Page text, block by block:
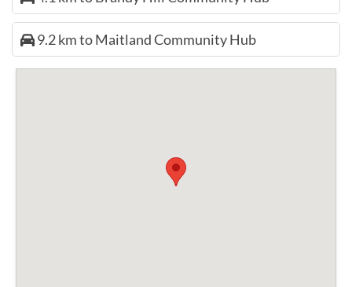
9.2 km to Maitland Community Hub